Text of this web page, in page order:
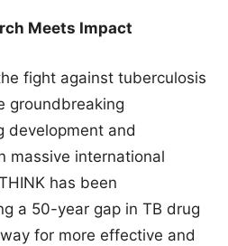
Meets Impact
fight against tuberculosis
groundbreaking
development and
massive international
has been
a 50-year gap in TB drug
for more effective and